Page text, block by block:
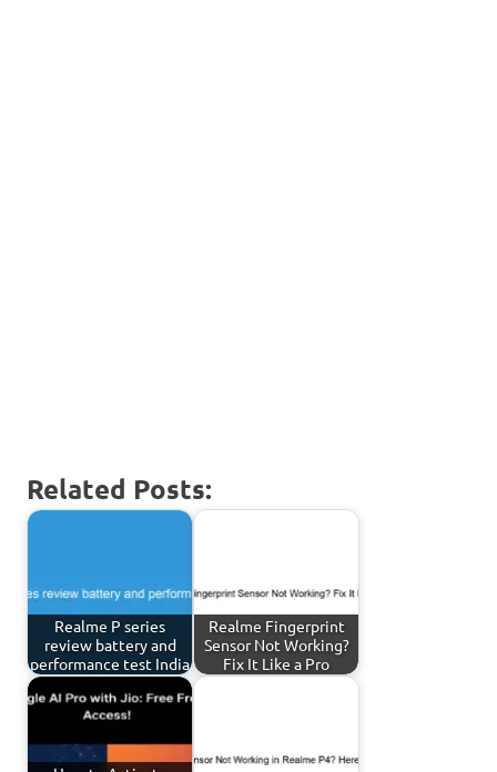
Related Posts:
Realme P series
review battery and
performance test India
Realme Fingerprint
Sensor Not Working?
Fix It Like a Pro